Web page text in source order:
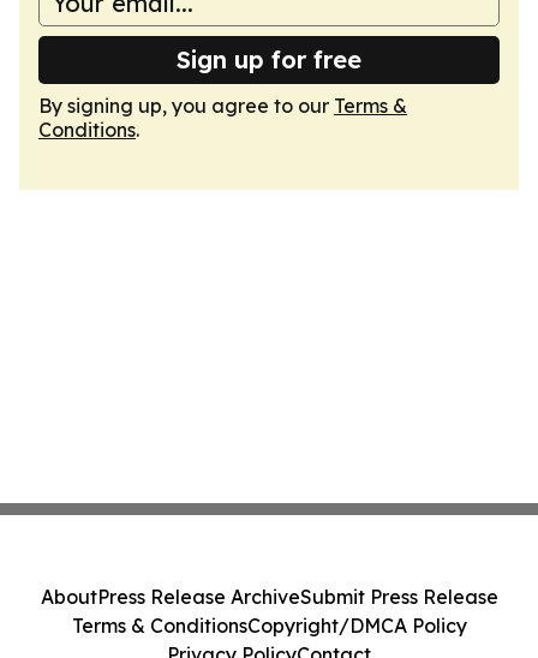
Sign up for free
By signing up, you agree to our Terms &
Conditions.
AboutPress Release ArchiveSubmit Press Release
Terms & ConditionsCopyright/DMCA Policy